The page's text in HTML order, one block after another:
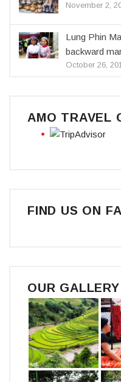
November 2,
Lung Phin
backward
October 26,
AMO TRAVEL
FIND US ON
OUR GALLERY